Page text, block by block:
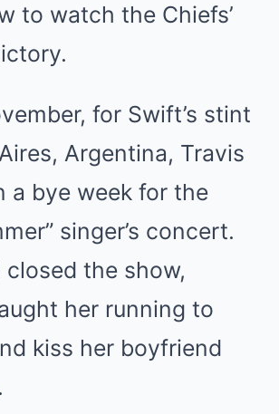
to watch the Chiefs’
for Swift’s stint
Argentina, Travis
a bye week for the
singer’s concert.
the show,
her running to
kiss her boyfriend